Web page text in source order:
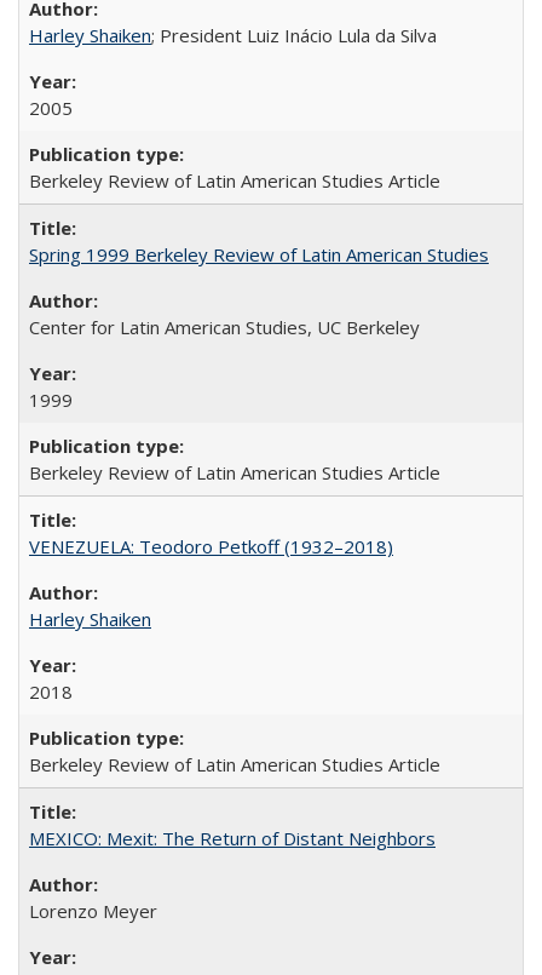
Harley Shaiken; President Luiz Inácio Lula da Silva
2005
Berkeley Review of Latin American Studies Article
Spring 1999 Berkeley Review of Latin American Studies
Center for Latin American Studies, UC Berkeley
1999
Berkeley Review of Latin American Studies Article
VENEZUELA: Teodoro Petkoff (1932–2018)
Harley Shaiken
2018
Berkeley Review of Latin American Studies Article
MEXICO: Mexit: The Return of Distant Neighbors
Lorenzo Meyer